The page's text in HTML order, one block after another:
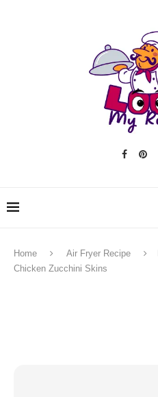
Home Air Fryer Recipe
Chicken Zucchini Skins